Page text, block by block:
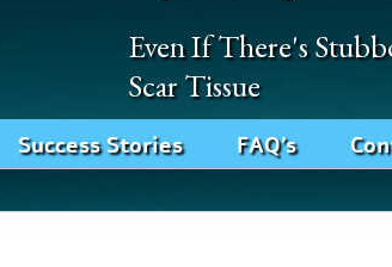
Even If There's
Scar Tissue
Success Stories FAQ’s